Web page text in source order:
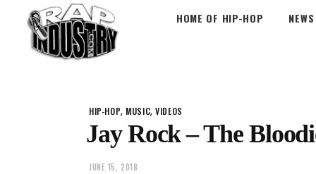
HOME OF HIP-HOP NEWS
HIP-HOP, MUSIC,VIDEOS
Jay Rock – The
JUNE 15, 2018